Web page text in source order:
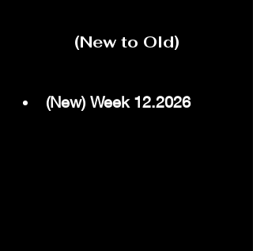
(New to Old)
(New) Week 12.2026